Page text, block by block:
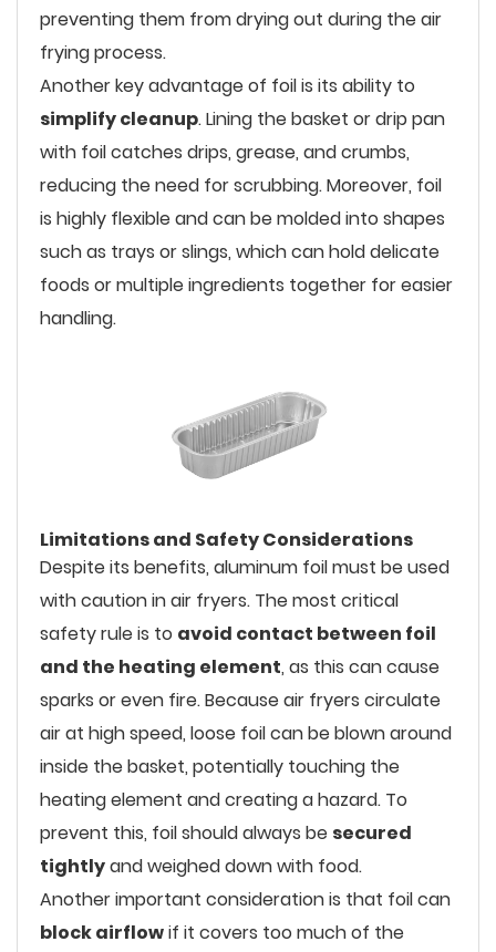
preventing them from drying out during the air
frying process.
Another key advantage of foil is its ability to
simplify cleanup. Lining the basket or drip pan
with foil catches drips, grease, and crumbs,
reducing the need for scrubbing. Moreover, foil
is highly flexible and can be molded into shapes
such as trays or slings, which can hold delicate
foods or multiple ingredients together for easier
handling.
Limitations and Safety Considerations
Despite its benefits, aluminum foil must be used
with caution in air fryers. The most critical
safety rule is to avoid contact between foil
and the heating element, as this can cause
sparks or even fire. Because air fryers circulate
air at high speed, loose foil can be blown around
inside the basket, potentially touching the
heating element and creating a hazard. To
prevent this, foil should always be secured
tightlyand weighed down with food.
Another important consideration is that foil can
block airflowif it covers too much of the